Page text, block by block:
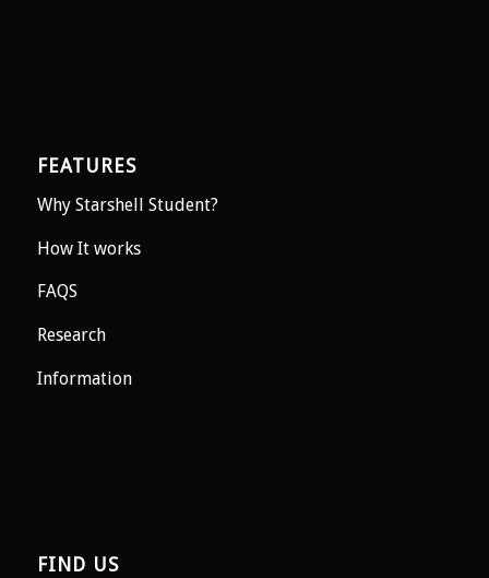
FEATURES
Why Starshell Student?
How It works
FAQS
Research
Information
FIND US